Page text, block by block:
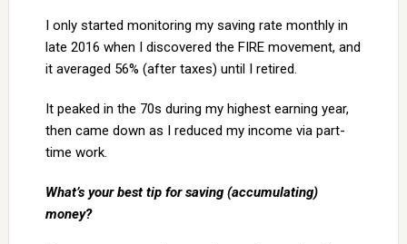
I only started monitoring my saving rate monthly in
late 2016 when I discovered the FIRE movement, and
it averaged 56% (after taxes) until I retired.
It peaked in the 70s during my highest earning year,
then came down as I reduced my income via part-
time work.
What’s your best tip for saving (accumulating)
money?